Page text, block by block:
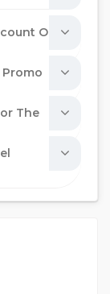
On
Promo
The